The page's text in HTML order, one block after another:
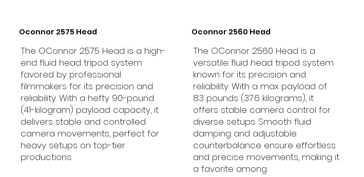
Oconnor 2575 Head
The OConnor 2575 Head is a high-
end fluid head tripod system
favored by professional
filmmakers for its precision and
reliability. With a hefty 90-pound
(41-kilogram) payload capacity, it
delivers stable and controlled
camera movements, perfect for
heavy setups on top-tier
productions.
Oconnor 2560 Head
The OConnor 2560 Head is a
versatile fluid head tripod system
known for its precision and
reliability. With a max payload of
83 pounds (37.6 kilograms), it
offers stable camera control for
diverse setups. Smooth fluid
damping and adjustable
counterbalance ensure effortless
and precise movements, making it
a favorite among